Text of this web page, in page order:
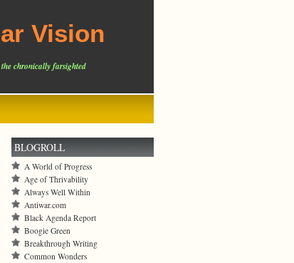
Vision
chronically farsighted
BLOGROLL
A World of Progress
Age of Thrivability
Always Well Within
Antiwar.com
Black Agenda Report
Boogie Green
Breakthrough Writing
Common Wonders